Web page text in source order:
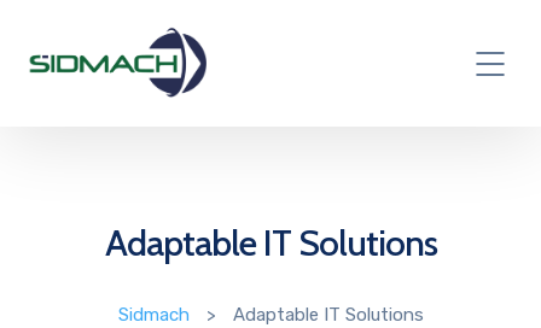
Adaptable IT Solutions
Sidmach > Adaptable IT Solutions